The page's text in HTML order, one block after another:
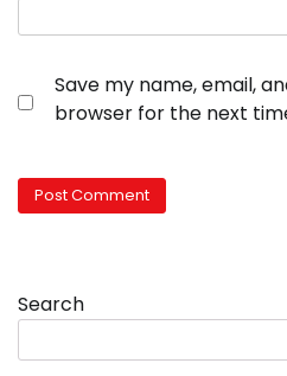
Save my name, email,
browser for the next
Search